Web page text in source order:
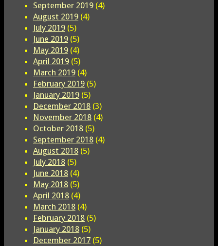
September 2019 (4)
August 2019 (4)
July 2019 (5)
June 2019 (5)
May 2019 (4)
April 2019 (5)
March 2019 (4)
February 2019 (5)
January 2019 (5)
December 2018 (3)
November 2018 (4)
October 2018 (5)
September 2018 (4)
August 2018 (5)
July 2018 (5)
June 2018 (4)
May 2018 (5)
April 2018 (4)
March 2018 (4)
February 2018 (5)
January 2018 (5)
December 2017 (5)